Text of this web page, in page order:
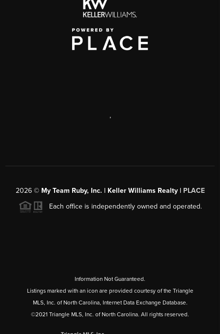
,
2026© My Team Ruby, Inc. | Keller Williams Realty | PLACE
Each office is independently owned and operated.
Information Not Guaranteed.
Listings marked with an icon are provided courtesy of the Triangle
MLS, Inc. of North Carolina, Internet Data Exchange Database.
©2021 Triangle MLS, Inc. of North Carolina. All rights reserved.